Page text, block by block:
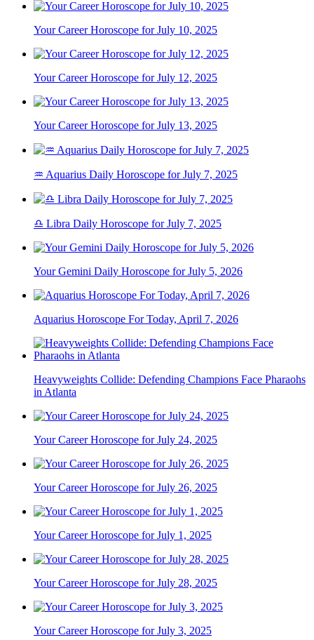
Your Career Horoscope for July 10, 2025
Your Career Horoscope for July 12, 2025
Your Career Horoscope for July 13, 2025
♒ Aquarius Daily Horoscope for July 7, 2025
♎ Libra Daily Horoscope for July 7, 2025
Your Gemini Daily Horoscope for July 5, 2026
Aquarius Horoscope For Today, April 7, 2026
Heavyweights Collide: Defending Champions Face Pharaohs
in Atlanta
Your Career Horoscope for July 24, 2025
Your Career Horoscope for July 26, 2025
Your Career Horoscope for July 1, 2025
Your Career Horoscope for July 28, 2025
Your Career Horoscope for July 3, 2025